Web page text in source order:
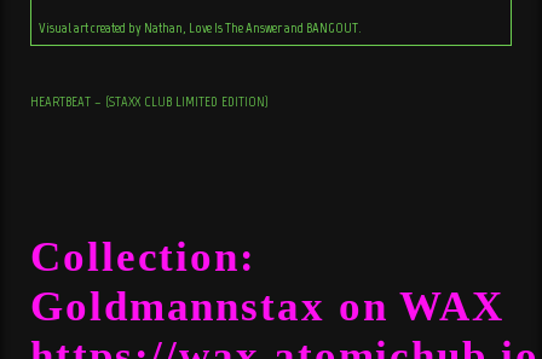
Visual art created by Nathan, Love Is The Answer and BANGOUT.
HEARTBEAT – (STAXX CLUB LIMITED EDITION)
Collection:
Goldmannstax on WAX